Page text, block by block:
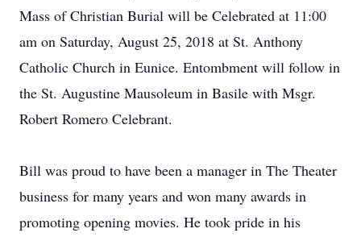
Mass of Christian Burial will be Celebrated at 11:00
am on Saturday, August 25, 2018 at St. Anthony
Catholic Church in Eunice. Entombment will follow in
the St. Augustine Mausoleum in Basile with Msgr.
Robert Romero Celebrant.
Bill was proud to have been a manager in The Theater
business for many years and won many awards in
promoting opening movies. He took pride in his